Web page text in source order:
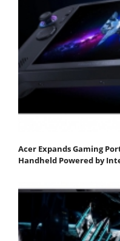
Acer Expands Gaming
Handheld Powered by